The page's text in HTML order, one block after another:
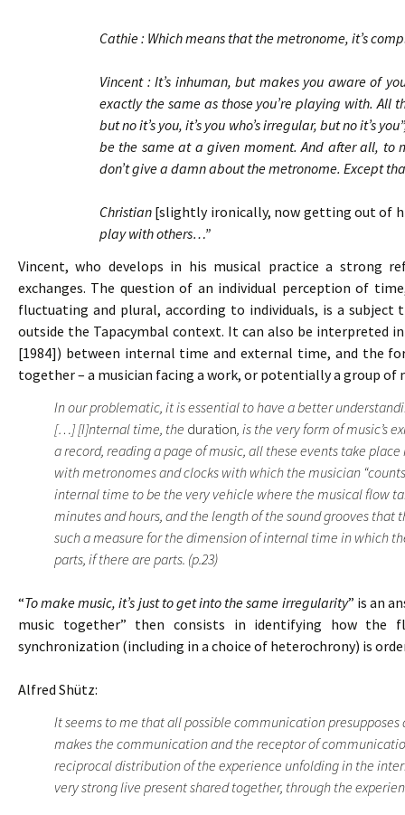
Cathie : Which means that the metronome, it’s
Vincent : It’s inhuman, but makes you aware of
exactly the same as those you’re playing with. All
but no it’s you, it’s you who’s irregular, but no it’s
be the same at a given moment. And after all, to
don’t give a damn about the metronome. Except
Christian [slightly ironically, now getting out of
play with others…”
Vincent, who develops in his musical practice a strong
exchanges. The question of an individual perception of
fluctuating and plural, according to individuals, is a
outside the Tapacymbal context. It can also be interpreted
[1984]) between internal time and external time, and the
together – a musician facing a work, or potentially a group of
In our problematic, it is essential to have a better
[…] [I]nternal time, the duration, is the very form of music’s
a record, reading a page of music, all these events take
with metronomes and clocks with which the musician
internal time to be the very vehicle where the musical flow
minutes and hours, and the length of the sound grooves that
such a measure for the dimension of internal time in which
parts, if there are parts. (p.23)
“To make music, it’s just to get into the same irregularity” is an
music together” then consists in identifying how
synchronization (including in a choice of heterochrony) is
Alfred Shütz:
It seems to me that all possible communication
makes the communication and the receptor of
reciprocal distribution of the experience unfolding in the
very strong live present shared together, through the